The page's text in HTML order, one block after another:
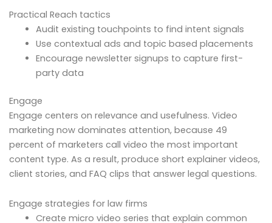
Practical Reach tactics
Audit existing touchpoints to find intent signals
Use contextual ads and topic based placements
Encourage newsletter signups to capture first-
party data
Engage
Engage centers on relevance and usefulness. Video
marketing now dominates attention, because 49
percent of marketers call video the most important
content type. As a result, produce short explainer videos,
client stories, and FAQ clips that answer legal questions.
Engage strategies for law firms
Create micro video series that explain common